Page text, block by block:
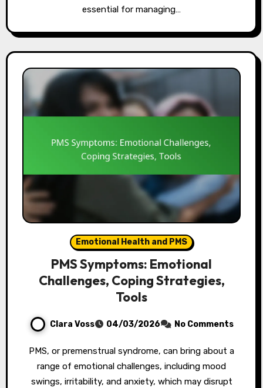
essential for managing…
Emotional Health and PMS
PMS Symptoms: Emotional
Challenges, Coping Strategies,
Tools
Clara Voss 04/03/2026 No Comments
PMS, or premenstrual syndrome, can bring about a
range of emotional challenges, including mood
swings, irritability, and anxiety, which may disrupt